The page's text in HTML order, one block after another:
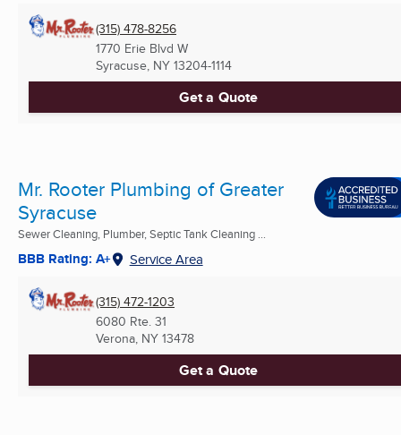
(315) 478-8256
1770 Erie Blvd W
Syracuse, NY 13204-1114
Get a Quote
Mr. Rooter Plumbing of Greater
Syracuse
Sewer Cleaning, Plumber, Septic Tank Cleaning ...
BBB Rating: A+ Service Area
(315) 472-1203
6080 Rte. 31
Verona, NY 13478
Get a Quote